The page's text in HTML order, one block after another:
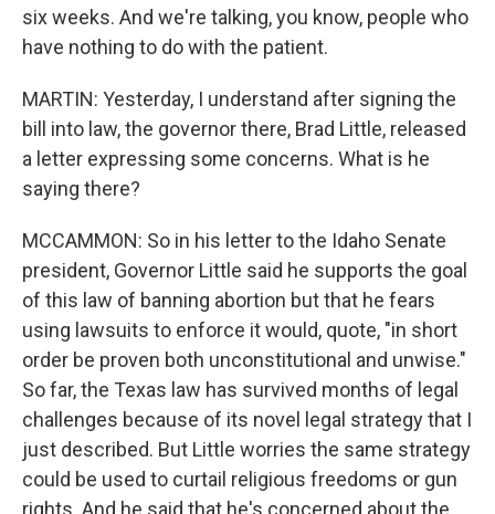
six weeks. And we're talking, you know, people who
have nothing to do with the patient.
MARTIN: Yesterday, I understand after signing the
bill into law, the governor there, Brad Little, released
a letter expressing some concerns. What is he
saying there?
MCCAMMON: So in his letter to the Idaho Senate
president, Governor Little said he supports the goal
of this law of banning abortion but that he fears
using lawsuits to enforce it would, quote, "in short
order be proven both unconstitutional and unwise."
So far, the Texas law has survived months of legal
challenges because of its novel legal strategy that I
just described. But Little worries the same strategy
could be used to curtail religious freedoms or gun
rights. And he said that he's concerned about the